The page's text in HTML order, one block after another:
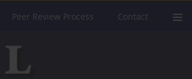
Peer Review Process Contact